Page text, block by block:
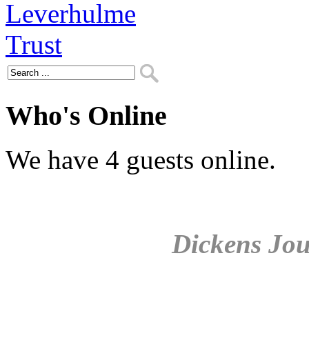
Who's Online
We have 4 guests online.
Dickens